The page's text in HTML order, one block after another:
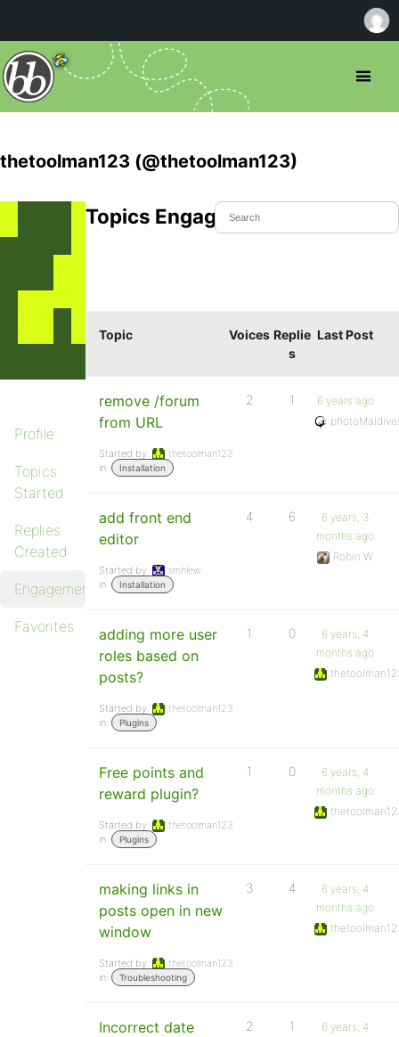
thetoolman123 (@thetoolman123)
Profile
Topics
Started
Replies
Created
Engagements
Favorites
Topics Engaged In
Topic Voices Replie
s
Last Post
remove /forum
from URL
Started by:
thetoolman123
in:
Installation
2 1
6 years ago
add front end
editor
Started by:
smhlew
in:
Installation
4 6
6 years, 3
months ago
Robin W
adding more user
roles based on
posts?
Started by:
thetoolman123
in:
Plugins
1 0
6 years, 4
months ago
Free points and
reward plugin?
Started by:
thetoolman123
in:
Plugins
1 0
6 years, 4
months ago
making links in
posts open in new
window
Started by:
thetoolman123
in:
Troubleshooting
3 4
6 years, 4
months ago
Incorrect date
2 1
6 years, 4